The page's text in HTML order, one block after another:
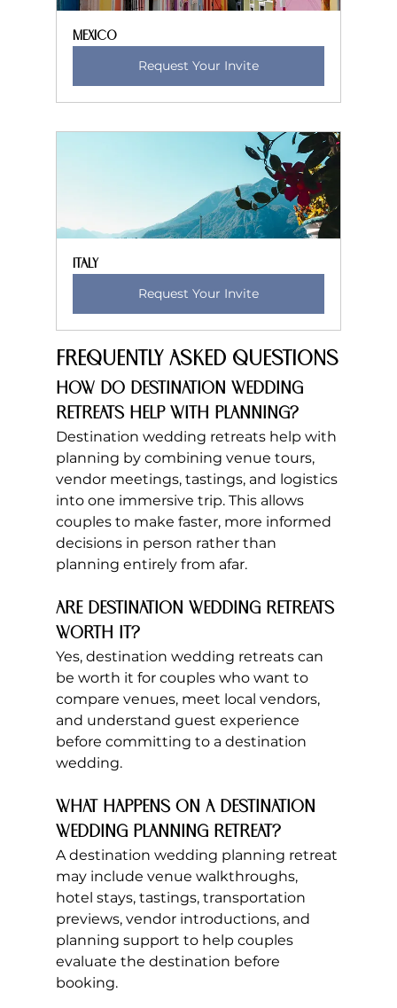
Mexico
Request Your Invite
Italy
Request Your Invite
Frequently Asked Questions
How do destination wedding
retreats help with planning?
Destination wedding retreats help with
planning by combining venue tours,
vendor meetings, tastings, and logistics
into one immersive trip. This allows
couples to make faster, more informed
decisions in person rather than
planning entirely from afar.
Are destination wedding retreats
worth it?
Yes, destination wedding retreats can
be worth it for couples who want to
compare venues, meet local vendors,
and understand guest experience
before committing to a destination
wedding.
What happens on a destination
wedding planning retreat?
A destination wedding planning retreat
may include venue walkthroughs,
hotel stays, tastings, transportation
previews, vendor introductions, and
planning support to help couples
evaluate the destination before
booking.